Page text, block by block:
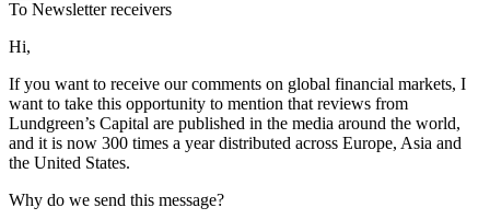
To Newsletter receivers
Hi,
If you want to receive our comments on global financial markets, I
want to take this opportunity to mention that reviews from
Lundgreen’s Capital are published in the media around the world,
and it is now 300 times a year distributed across Europe, Asia and
the United States.
Why do we send this message?